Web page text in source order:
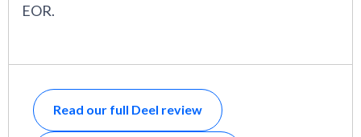
EOR.
Read our full Deel review